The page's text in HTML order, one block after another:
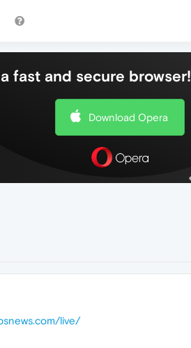
fast and secure browser!
Download Opera
live/